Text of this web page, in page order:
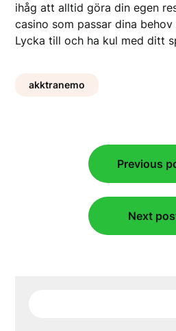
ihåg att alltid göra din egen
casino som passar dina
Lycka till och ha kul med ditt
akktranemo
navigation
Previous
Next